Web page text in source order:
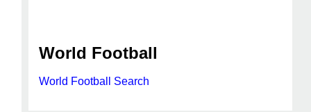
World Football
World Football Search